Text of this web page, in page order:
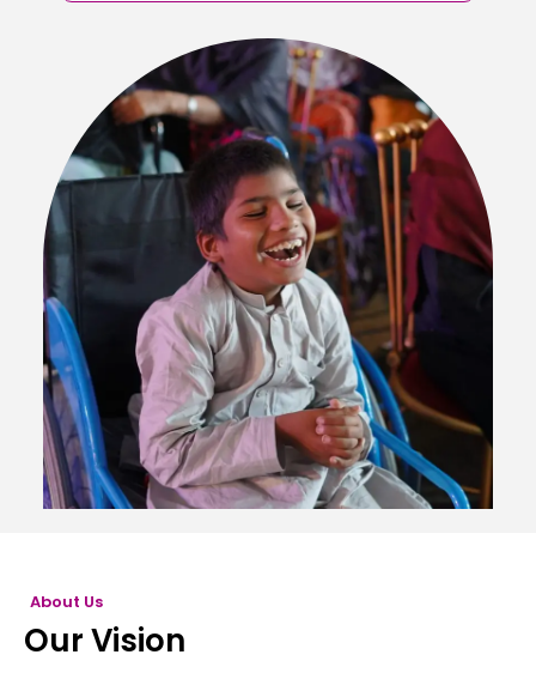
About Us
Our Vision